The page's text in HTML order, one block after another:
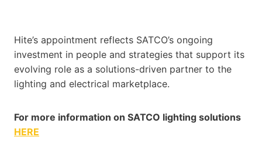
Hite’s appointment reflects SATCO’s ongoing
investment in people and strategies that support its
evolving role as a solutions-driven partner to the
lighting and electrical marketplace.
For more information on SATCO lighting solutions
HERE